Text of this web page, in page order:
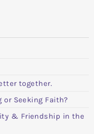
together.
or Seeking Faith?
& Friendship in the